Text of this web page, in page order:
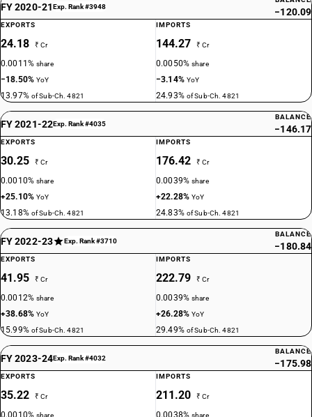
FY 2020-21Exp. Rank #3948 −120.09
EXPORTS
24.18 ₹ Cr
0.0011%share
−18.50%YoY
13.97% of Sub-Ch. 4821
IMPORTS
144.27 ₹ Cr
0.0050%share
−3.14% YoY
24.93% of Sub-Ch. 4821
FY 2021-22Exp. Rank #4035
BALANCE
−146.17
EXPORTS
30.25 ₹ Cr
0.0010%share
+25.10%YoY
13.18% of Sub-Ch. 4821
IMPORTS
176.42 ₹ Cr
0.0039%share
+22.28%YoY
24.83% of Sub-Ch. 4821
FY 2022-23 Exp. Rank #3710
BALANCE
−180.84
EXPORTS
41.95 ₹ Cr
0.0012%share
+38.68%YoY
15.99% of Sub-Ch. 4821
IMPORTS
222.79 ₹ Cr
0.0039%share
+26.28%YoY
29.49% of Sub-Ch. 4821
FY 2023-24Exp. Rank #4032
BALANCE
−175.98
EXPORTS
35.22 ₹ Cr
0.0010%share
IMPORTS
211.20 ₹ Cr
0.0038%share